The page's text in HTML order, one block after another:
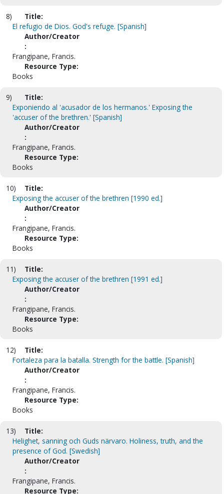
8)
Title:
El refugio de Dios. God's refuge. [Spanish]
Author/Creator
:
Frangipane, Francis.
Resource Type:
Books
9)
Title:
Exponiendo al 'acusador de los hermanos.' Exposing the
'accuser of the brethren.' [Spanish]
Author/Creator
:
Frangipane, Francis.
Resource Type:
Books
10)
Title:
Exposing the accuser of the brethren [1990 ed.]
Author/Creator
:
Frangipane, Francis.
Resource Type:
Books
11)
Title:
Exposing the accuser of the brethren [1991 ed.]
Author/Creator
:
Frangipane, Francis.
Resource Type:
Books
12)
Title:
Fortaleza para la batalla. Strength for the battle. [Spanish]
Author/Creator
:
Frangipane, Francis.
Resource Type:
Books
13)
Title:
Helighet, sanning och Guds närvaro. Holiness, truth, and the
presence of God. [Swedish]
Author/Creator
:
Frangipane, Francis.
Resource Type: